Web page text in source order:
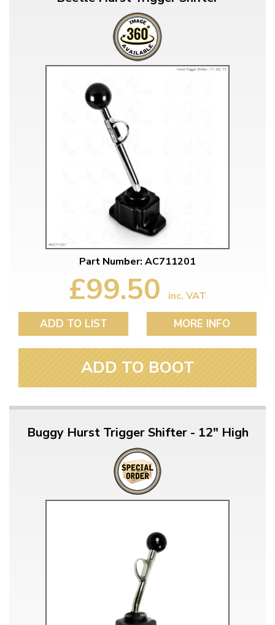
Part Number: AC711201
£99.50 inc. VAT
ADD TO LIST MORE INFO
ADD TO BOOT
Buggy Hurst Trigger Shifter - 12" High